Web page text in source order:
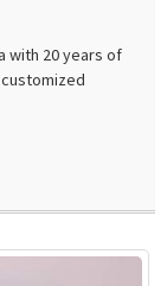
with 20 years of